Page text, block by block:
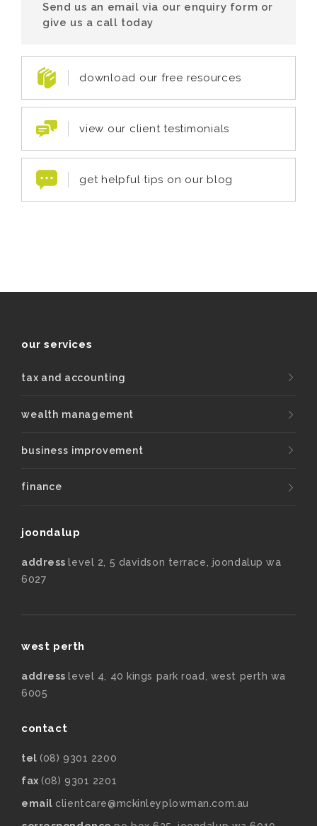
Send us an email via our enquiry form or
give us a call today
download our free resources
view our client testimonials
get helpful tips on our blog
our services
tax and accounting
wealth management
business improvement
finance
joondalup
address level 2, 5 davidson terrace, joondalup wa
6027
west perth
address level 4, 40 kings park road, west perth wa
6005
contact
tel (08) 9301 2200
fax (08) 9301 2201
email clientcare@mckinleyplowman.com.au